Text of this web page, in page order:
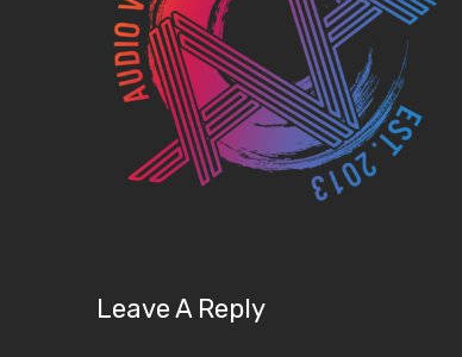
Leave A Reply